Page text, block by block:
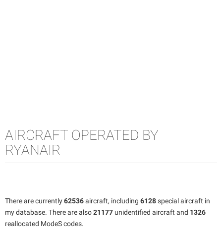
AIRCRAFT OPERATED BY
RYANAIR
There are currently62536aircraft, including 6128special aircraft in
my database. There are also21177 unidentified aircraft and 1326
reallocated ModeS codes.